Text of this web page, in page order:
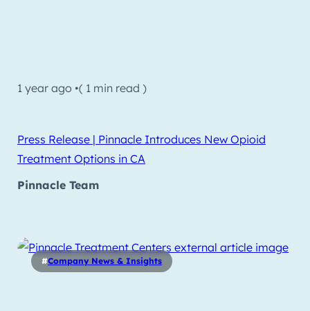
1 year ago •( 1 min read )
Press Release | Pinnacle Introduces New Opioid
Treatment Options in CA
Pinnacle Team
#Company News & Insights